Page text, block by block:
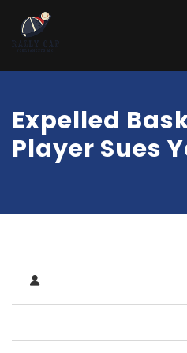
Expelled
Player Sues